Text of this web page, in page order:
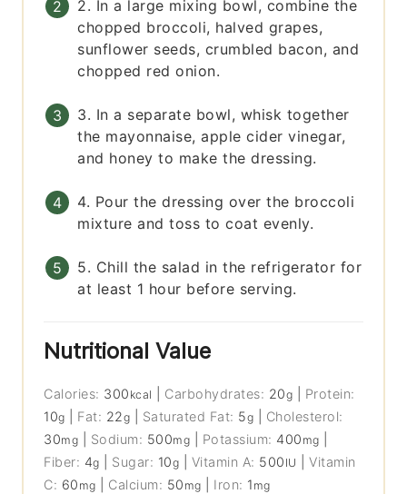
2. In a large mixing bowl, combine the
chopped broccoli, halved grapes,
sunflower seeds, crumbled bacon, and
chopped red onion.
3. In a separate bowl, whisk together
the mayonnaise, apple cider vinegar,
and honey to make the dressing.
4. Pour the dressing over the broccoli
mixture and toss to coat evenly.
5. Chill the salad in the refrigerator for
at least 1 hour before serving.
Nutritional Value
Calories: 300 kcal Carbohydrates: 20g
Protein:
10g Fat: 22g Saturated Fat: 5g
Cholesterol:
30mg Sodium: 500mg Potassium: 400 mg
Fiber: 4g Sugar: 10g Vitamin A: 500 IU |Vitamin
C: 60 mg Calcium: 50 mg Iron: 1 mg